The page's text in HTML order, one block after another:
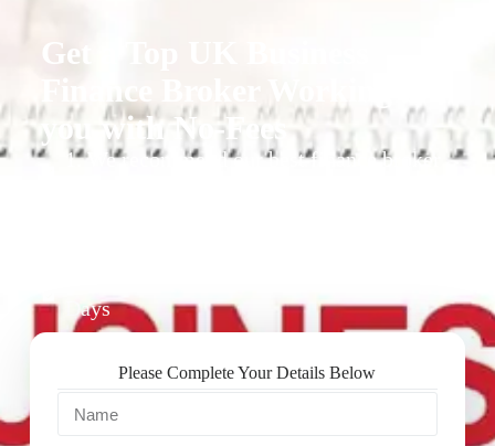
Get a Top UK Business
Finance Broker Working for
you with No-Fees
1. We recommend our best finance broker
Days
Please Complete Your Details Below